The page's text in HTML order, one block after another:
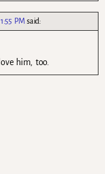
PM said:
him, too.